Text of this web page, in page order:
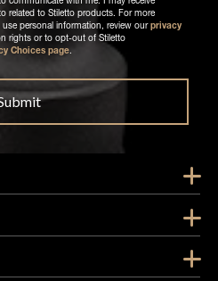
communicate with me. I may receive
related to Stiletto products. For more
personal information, review our privacy
rights or to opt-out of Stiletto
Choices page.
Show
Show
Show